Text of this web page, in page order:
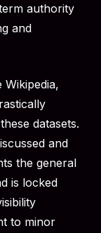
authority
and
datasets.
and
the general
is locked
to minor